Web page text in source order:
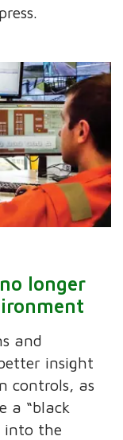
longer
and
insight
controls, as
a “black
into the